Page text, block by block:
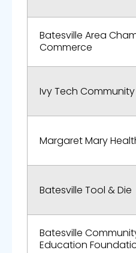
Batesville Area
Commerce
Ivy Tech
Margaret Mary
Batesville Tool & Die
Batesville
Education